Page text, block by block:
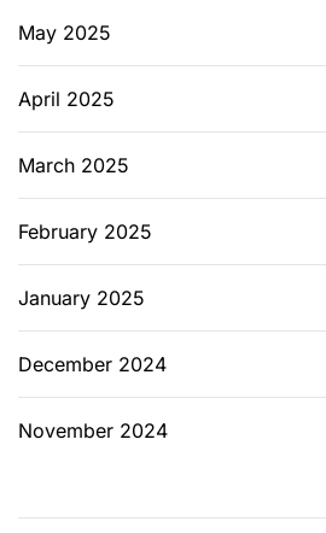
May 2025
April 2025
March 2025
February 2025
January 2025
December 2024
November 2024